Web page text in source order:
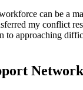
can be a
my conflict
to approaching
Network